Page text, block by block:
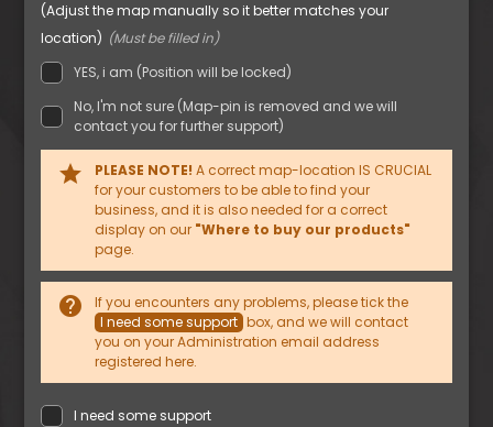
(Adjust the map manually so it better matches your
location)
YES, i am (Position will be locked)
No, I'm not sure (Map-pin is removed and we will
contact you for further support)
star PLEASE NOTE! A correct map-location IS CRUCIAL
for your customers to be able to find your
business, and it is also needed for a correct
display on our "Where to buy our products"
page.
help
If you encounters any problems, please tick the
I need some support box, and we will contact
you on your Administration email address
registered here.
I need some support